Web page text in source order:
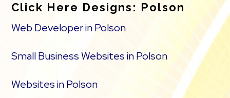
Click Here Designs: Polson
Web Developer in Polson
Small Business Websites in Polson
Websites in Polson